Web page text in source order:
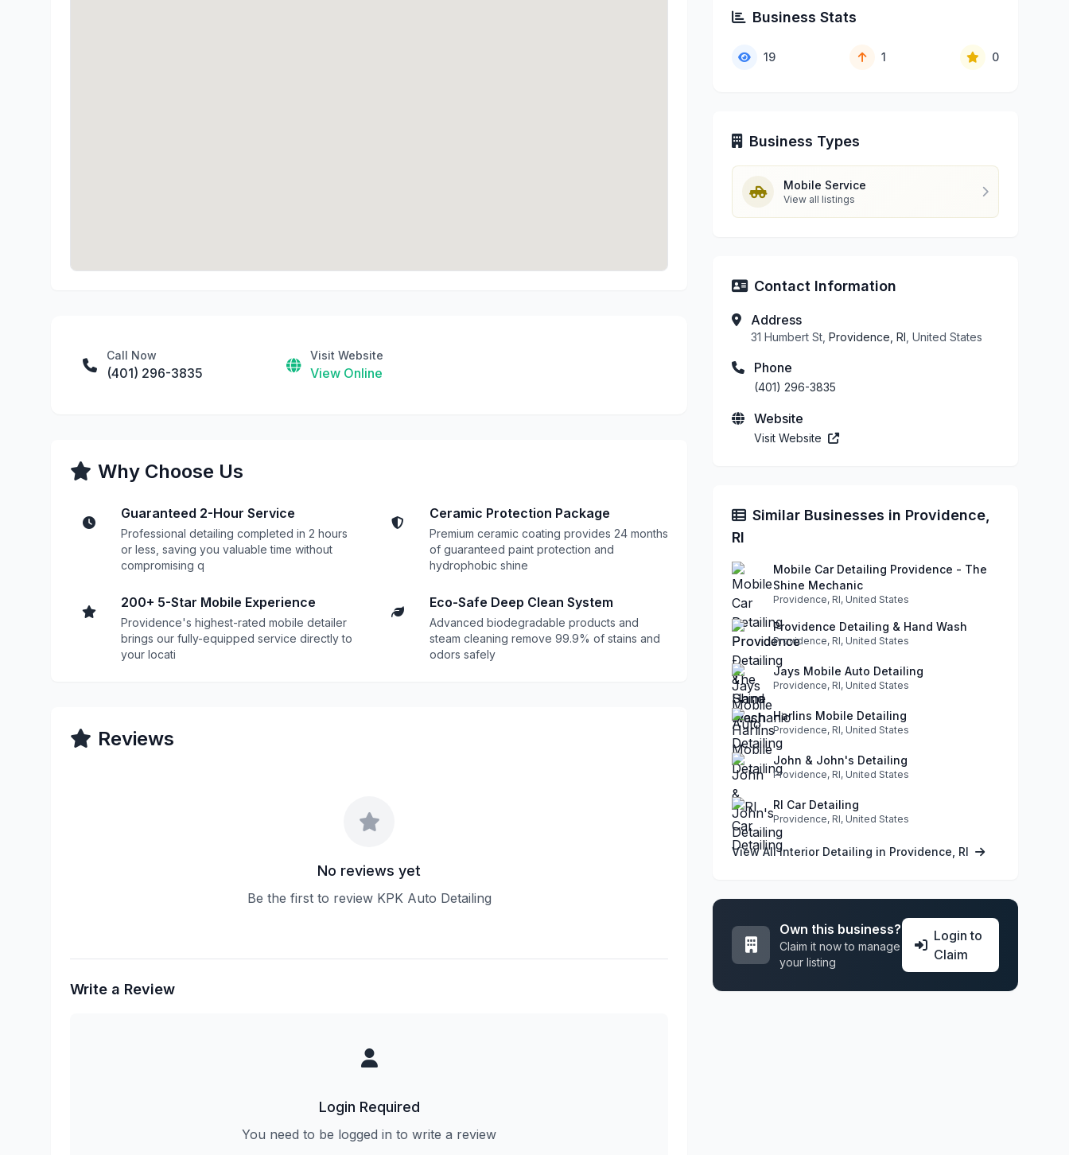
Call Now
(401) 296-3835
Visit Website
View Online
Why Choose Us
Guaranteed 2-Hour Service
Professional detailing completed in 2 hours
or less, saving you valuable time without
compromising q
Ceramic Protection Package
Premium ceramic coating provides 24 months
of guaranteed paint protection and
hydrophobic shine
200+ 5-Star Mobile Experience
Providence's highest-rated mobile detailer
brings our fully-equipped service directly to
your locati
Eco-Safe Deep Clean System
Advanced biodegradable products and
steam cleaning remove 99.9% of stains and
odors safely
Reviews
No reviews yet
Be the first to review KPK Auto Detailing
Write a Review
Login Required
You need to be logged in to write a review
Business Stats
19 1 0
Business Types
Mobile Service
View all listings
Contact Information
Address
31 Humbert St, Providence, RI , United States
Phone
(401) 296-3835
Website
Visit Website
Similar Businesses in Providence,
RI
Mobile Car Detailing Providence - The
Shine Mechanic
Providence, RI, United States
Providence Detailing & Hand Wash
Providence, RI, United States
Jays Mobile Auto Detailing
Providence, RI, United States
Harlins Mobile Detailing
Providence, RI, United States
John & John's Detailing
Providence, RI, United States
RI Car Detailing
Providence, RI, United States
View All Interior Detailing in Providence, RI
Own this business?
Claim it now to manage
your listing
Login to
Claim